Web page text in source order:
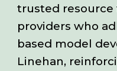
trusted
providers who
based model
Linehan,